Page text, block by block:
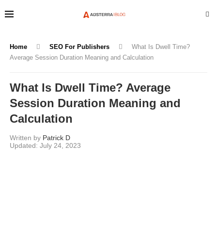
Home SEO For Publishers
What Is Dwell Time?
Average Session Duration Meaning and Calculation
What Is Dwell Time? Average
Session Duration Meaning and
Calculation
Written by Patrick D
July 24, 2023